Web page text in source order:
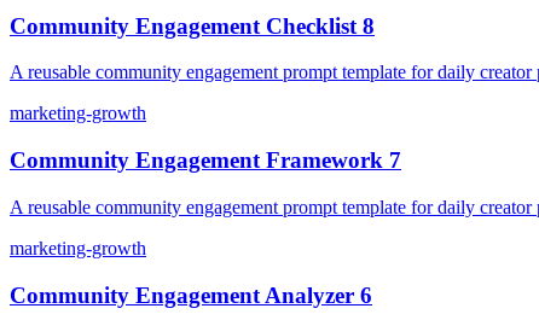
Community Engagement Checklist 8
A reusable community engagement prompt template for daily
marketing-growth
Community Engagement Framework 7
A reusable community engagement prompt template for daily
marketing-growth
Community Engagement Analyzer 6